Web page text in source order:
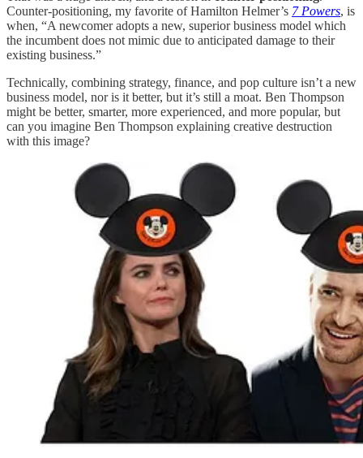
Counter-positioning, my favorite of Hamilton Helmer’s 7 Powers, is
when, “A newcomer adopts a new, superior business model which
the incumbent does not mimic due to anticipated damage to their
existing business.”
Technically, combining strategy, finance, and pop culture isn’t a new
business model, nor is it better, but it’s still a moat. Ben Thompson
might be better, smarter, more experienced, and more popular, but
can you imagine Ben Thompson explaining creative destruction
with this image?